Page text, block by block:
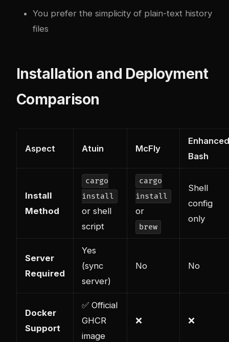
You prefer the simplicity of plain-text history
files
Installation and Deployment
Comparison
Aspect Atuin McFly
Enhanced
Bash
Install
Method
cargo
install
or shell
script
cargo
install
or
brew
Shell
config
only
Server
Required
Yes
(sync
server)
No No
Docker
Support
✅ Official
GHCR
image
❌ ❌